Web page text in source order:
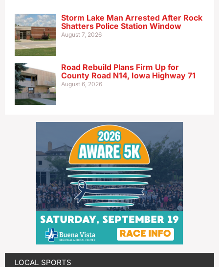
Storm Lake Man Arrested After Rock
Shatters Police Station Window
August 7, 2026
Road Rebuild Plans Firm Up for
County Road N14, Iowa Highway 71
August 6, 2026
LOCAL SPORTS